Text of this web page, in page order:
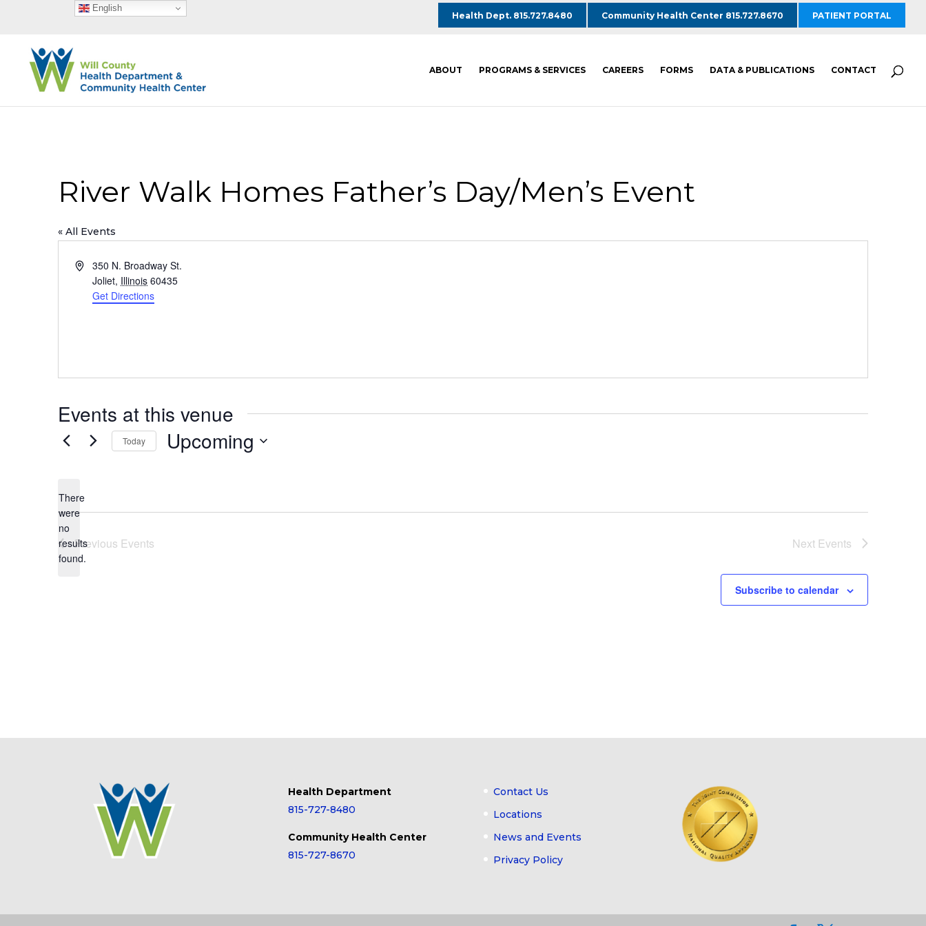
Health Dept. 815.727.8480 Community Health Center 815.727.8670 PATIENT PORTAL
ABOUT PROGRAMS & SERVICES CAREERS FORMS DATA & PUBLICATIONS CONTACT
River Walk Homes Father’s Day/Men’s Event
« All Events
Address350 N. Broadway St.
Joliet, Illinois 60435
Get Directions
Events at this venue
Notice
There
were
no
results
found.
Today Upcoming
Previous Events Next Events
Subscribe to calendar
Health Department
815-727-8480
Community Health Center
815-727-8670
Contact Us
Locations
News and Events
Privacy Policy
English